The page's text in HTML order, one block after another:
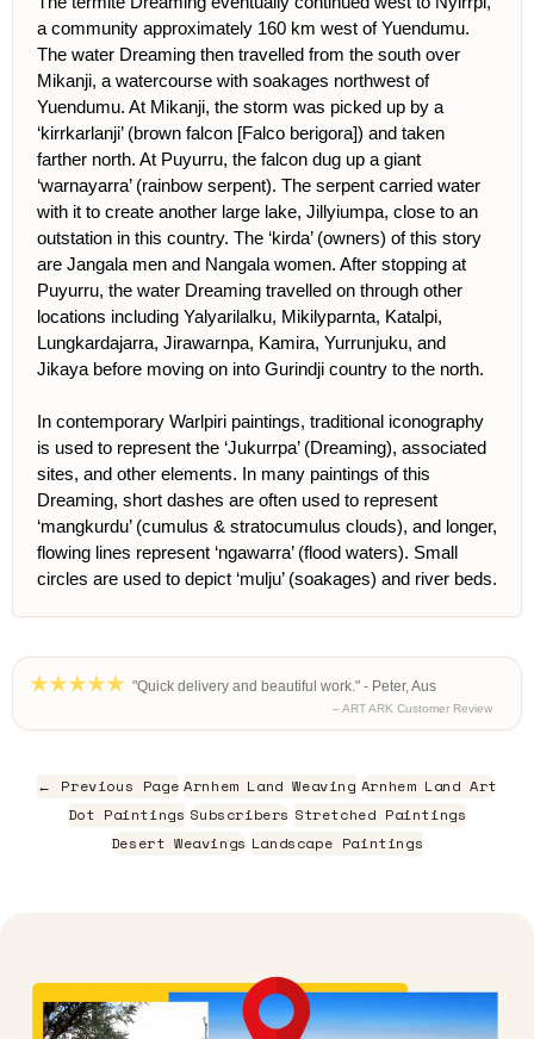
a community approximately 160 km west of Yuendumu.
The water Dreaming then travelled from the south over
Mikanji, a watercourse with soakages northwest of
Yuendumu. At Mikanji, the storm was picked up by a
‘kirrkarlanji’ (brown falcon [Falco berigora]) and taken
farther north. At Puyurru, the falcon dug up a giant
‘warnayarra’ (rainbow serpent). The serpent carried water
with it to create another large lake, Jillyiumpa, close to an
outstation in this country. The ‘kirda’ (owners) of this story
are Jangala men and Nangala women. After stopping at
Puyurru, the water Dreaming travelled on through other
locations including Yalyarilalku, Mikilyparnta, Katalpi,
Lungkardajarra, Jirawarnpa, Kamira, Yurrunjuku, and
Jikaya before moving on into Gurindji country to the north.
In contemporary Warlpiri paintings, traditional iconography
is used to represent the ‘Jukurrpa’ (Dreaming), associated
sites, and other elements. In many paintings of this
Dreaming, short dashes are often used to represent
‘mangkurdu’ (cumulus & stratocumulus clouds), and longer,
flowing lines represent ‘ngawarra’ (flood waters). Small
circles are used to depict ‘mulju’ (soakages) and river beds.
"Quick delivery and beautiful work." - Peter, Aus
– ART ARK Customer Review
← Previous Page Arnhem Land Weaving Arnhem Land Art
Dot Paintings Subscribers Stretched Paintings
Desert Weavings Landscape Paintings